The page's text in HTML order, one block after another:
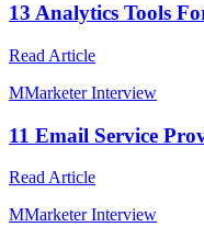
13 Analytics Tools
Read Article
MMarketer Interview
11 Email Service
Read Article
MMarketer Interview